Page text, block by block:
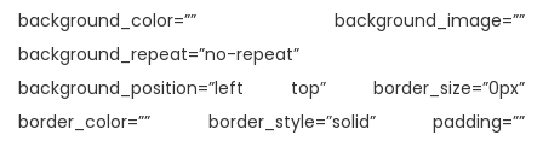
background_color=”” background_image=””
background_repeat=”no-repeat”
background_position=”left top” border_size=”0px”
border_color=”” border_style=”solid” padding=””